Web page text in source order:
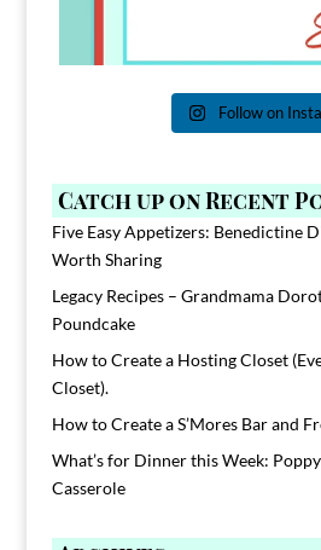
Follow on
Catch up on Recent
Five Easy Appetizers: Benedictine
Worth Sharing
Legacy Recipes – Grandmama
Poundcake
How to Create a Hosting Closet
Closet).
How to Create a S’Mores Bar and
What’s for Dinner this Week:
Casserole